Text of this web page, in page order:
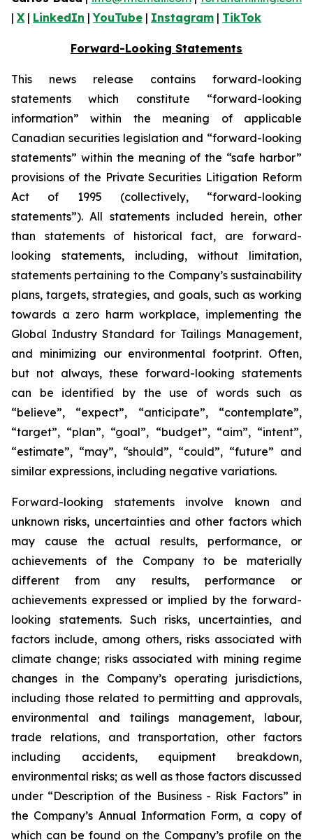
| X | LinkedIn |YouTube | Instagram | TikTok
Forward-Looking Statements
This news release contains forward-looking
statements which constitute “forward-looking
information” within the meaning of applicable
Canadian securities legislation and “forward-looking
statements” within the meaning of the “safe harbor”
provisions of the Private Securities Litigation Reform
Act of 1995 (collectively, “forward-looking
statements”). All statements included herein, other
than statements of historical fact, are forward-
looking statements, including, without limitation,
statements pertaining to the Company’s sustainability
plans, targets, strategies, and goals, such as working
towards a zero harm workplace, implementing the
Global Industry Standard for Tailings Management,
and minimizing our environmental footprint. Often,
but not always, these forward-looking statements
can be identified by the use of words such as
“believe”, “expect”, “anticipate”, “contemplate”,
“target”, “plan”, “goal”, “budget”, “aim”, “intent”,
“estimate”, “may”, “should”, “could”, “future” and
similar expressions, including negative variations.
Forward-looking statements involve known and
unknown risks, uncertainties and other factors which
may cause the actual results, performance, or
achievements of the Company to be materially
different from any results, performance or
achievements expressed or implied by the forward-
looking statements. Such risks, uncertainties, and
factors include, among others, risks associated with
climate change; risks associated with mining regime
changes in the Company’s operating jurisdictions,
including those related to permitting and approvals,
environmental and tailings management, labour,
trade relations, and transportation, other factors
including accidents, equipment breakdown,
environmental risks; as well as those factors discussed
under “Description of the Business - Risk Factors” in
the Company’s Annual Information Form, a copy of
which can be found on the Company’s profile on the